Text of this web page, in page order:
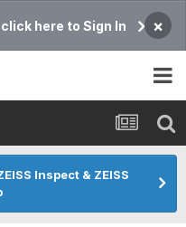
here to Sign In ×
Inspect & ZEISS